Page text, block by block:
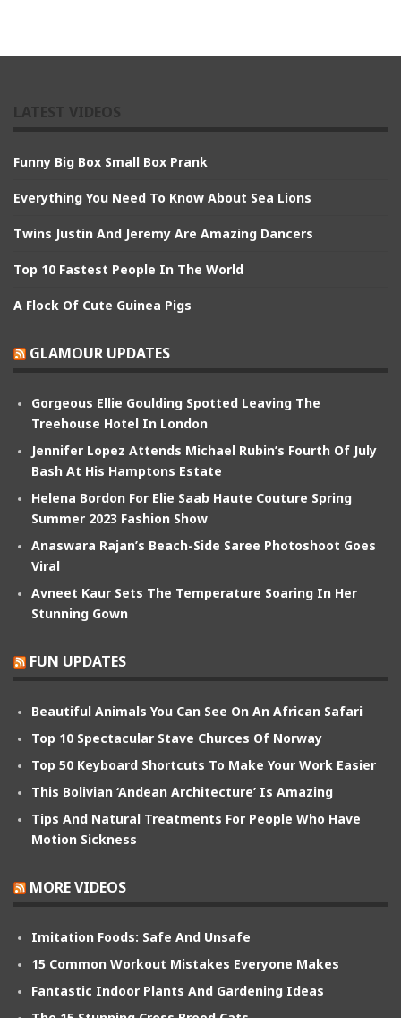
Funny Big Box Small Box Prank
Everything You Need To Know About Sea Lions
Twins Justin And Jeremy Are Amazing Dancers
Top 10 Fastest People In The World
A Flock Of Cute Guinea Pigs
GLAMOUR UPDATES
Gorgeous Ellie Goulding Spotted Leaving The
Treehouse Hotel In London
Jennifer Lopez Attends Michael Rubin’s Fourth Of July
Bash At His Hamptons Estate
Helena Bordon For Elie Saab Haute Couture Spring
Summer 2023 Fashion Show
Anaswara Rajan’s Beach-Side Saree Photoshoot Goes
Viral
Avneet Kaur Sets The Temperature Soaring In Her
Stunning Gown
FUN UPDATES
Beautiful Animals You Can See On An African Safari
Top 10 Spectacular Stave Churces Of Norway
Top 50 Keyboard Shortcuts To Make Your Work Easier
This Bolivian ‘Andean Architecture’ Is Amazing
Tips And Natural Treatments For People Who Have
Motion Sickness
MORE VIDEOS
Imitation Foods: Safe And Unsafe
15 Common Workout Mistakes Everyone Makes
Fantastic Indoor Plants And Gardening Ideas